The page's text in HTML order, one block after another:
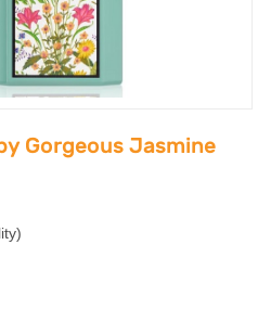
Gorgeous Jasmine